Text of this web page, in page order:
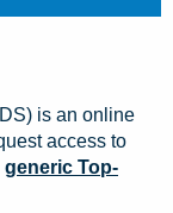
is an online
access to
generic Top-